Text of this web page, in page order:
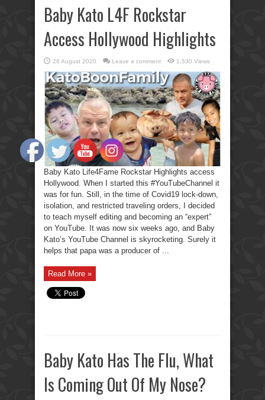
Baby Kato L4F Rockstar
Access Hollywood Highlights
26 August 2020 Leave a comment 1,530 Views
Baby Kato Life4Fame Rockstar Highlights access
Hollywood. When I started this #YouTubeChannel it
was for fun. Still, in the time of Covid19 lock-down,
isolation, and restricted traveling orders, I decided
to teach myself editing and becoming an “expert”
on YouTube. It was now six weeks ago, and Baby
Kato’s YouTube Channel is skyrocketing. Surely it
helps that papa was a producer of ...
Read More »
Baby Kato Has The Flu, What
Is Coming Out Of My Nose?